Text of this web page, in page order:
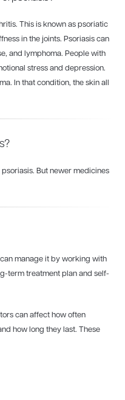
This is known as psoriatic
in the joints. Psoriasis can
and lymphoma. People with
stress and depression.
In that condition, the skin all
But newer medicines
manage it by working with
term treatment plan and self-
can affect how often
how long they last. These